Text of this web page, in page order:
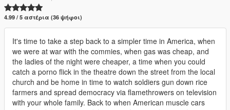
4.99 / 5 αστέρια (36 ψήφοι)
It's time to take a step back to a simpler time in America, when
we were at war with the commies, when gas was cheap, and
the ladies of the night were cheaper, a time when you could
catch a porno flick in the theatre down the street from the local
church and be home in time to watch soldiers gun down rice
farmers and spread democracy via flamethrowers on television
with your whole family. Back to when American muscle cars